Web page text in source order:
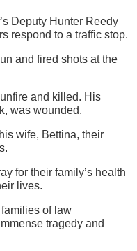
Deputy Hunter Reedy
respond to a traffic stop.
and fired shots at the
and killed. His
was wounded.
wife, Bettina, their
for their family’s health
lives.
of law
tragedy and